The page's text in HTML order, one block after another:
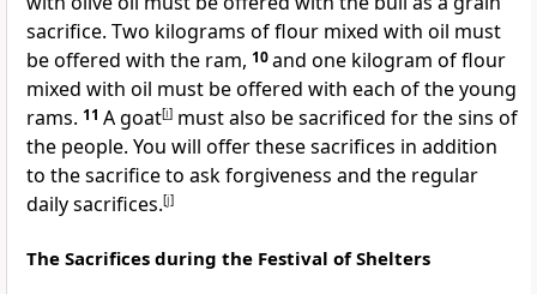
sacrifice. Two kilograms of flour mixed with oil must
be offered with the ram, 10and one kilogram of flour
mixed with oil must be offered with each of the young
rams. 11 A goat[i] must also be sacrificed for the sins of
the people. You will offer these sacrifices in addition
to the sacrifice to ask forgiveness and the regular
daily sacrifices.[j]
The Sacrifices during the Festival of Shelters